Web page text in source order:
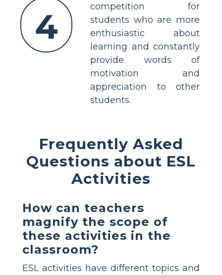
4
competition for
students who are more
enthusiastic about
learning and constantly
provide words of
motivation and
appreciation to other
students.
Frequently Asked
Questions about ESL
Activities
How can teachers
magnify the scope of
these activities in the
classroom?
ESL activities have different topics and